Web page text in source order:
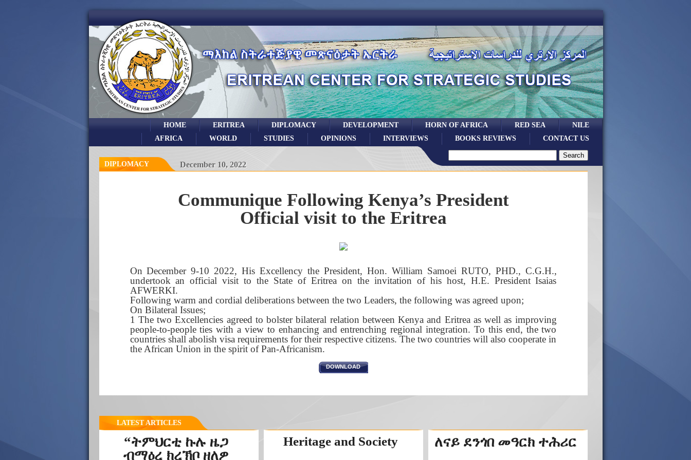
NILE
RED SEA
HORN OF AFRICA
DEVELOPMENT
DIPLOMACY
ERITREA
HOME
CONTACT US
BOOKS REVIEWS
INTERVIEWS
OPINIONS
STUDIES
WORLD
AFRICA
DIPLOMACY December 10, 2022
Communique Following Kenya’s President
Official visit to the Eritrea
On December 9-10 2022, His Excellency the President, Hon. William Samoei RUTO, PHD., C.G.H.,
undertook an official visit to the State of Eritrea on the invitation of his host, H.E. President Isaias
AFWERKI.
Following warm and cordial deliberations between the two Leaders, the following was agreed upon;
On Bilateral Issues;
1 The two Excellencies agreed to bolster bilateral relation between Kenya and Eritrea as well as improving
people-to-people ties with a view to enhancing and entrenching regional integration. To this end, the two
countries shall abolish visa requirements for their respective citizens. The two countries will also cooperate in
the African Union in the spirit of Pan-Africanism.
DOWNLOAD
LATEST ARTICLES
“ትምህርቲ ኩሉ ዜጋ
ብማዕረ ክረኽቦ ዘለዎ
Heritage and Society ለናይ ደንጎበ መዓርክ ተሕሪር